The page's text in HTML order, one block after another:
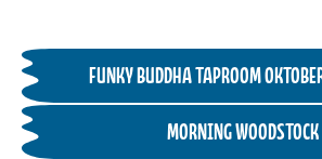
FUNKY BUDDHA TAPROOM
MORNING WOODSTOCK